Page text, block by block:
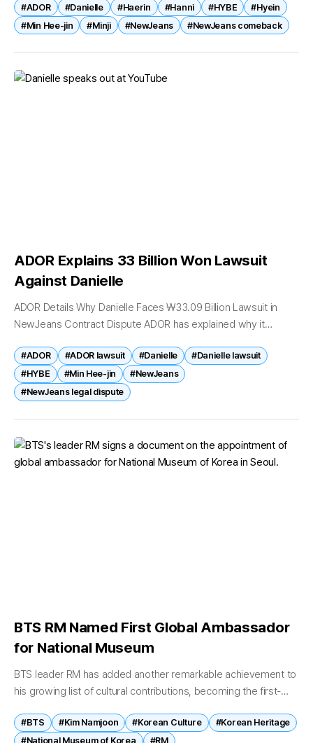
speculation that the K-pop group may...
#ADOR #Danielle #Haerin #Hanni #HYBE
#Hyein
#Min Hee-jin
#Minji #NewJeans #NewJeans comeback
ADOR Explains 33 Billion Won Lawsuit
Against Danielle
ADOR Details Why Danielle Faces ₩33.09 Billion Lawsuit in
NewJeans Contract Dispute ADOR has explained why it
most serious violations of her exclusive...
#ADOR #ADOR lawsuit #Danielle
#Danielle lawsuit
#HYBE
#Min Hee-jin
#NewJeans
#NewJeans legal dispute
BTS RM Named First Global Ambassador
for National Museum
BTS leader RM has added another remarkable achievement to
his growing list of cultural contributions, becoming the first-
Museum. On June 19,...
#BTS #Kim Namjoon #Korean Culture
#Korean Heritage
#National Museum of Korea
#RM